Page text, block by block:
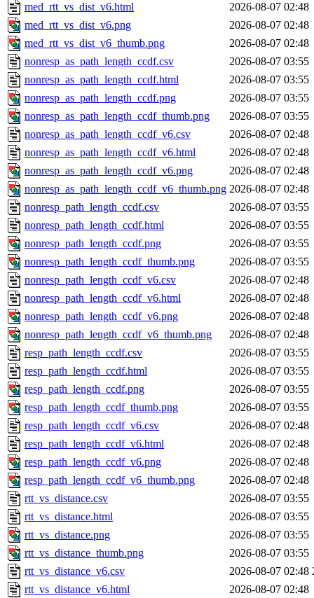
med_rtt_vs_dist_v6.html
2026-08-07 02:48
med_rtt_vs_dist_v6.png
2026-08-07 02:48
med_rtt_vs_dist_v6_thumb.png
2026-08-07 02:48
nonresp_as_path_length_ccdf.csv
2026-08-07 03:55
nonresp_as_path_length_ccdf.html
2026-08-07 03:55
nonresp_as_path_length_ccdf.png
2026-08-07 03:55
nonresp_as_path_length_ccdf_thumb.png
2026-08-07 03:55
nonresp_as_path_length_ccdf_v6.csv
2026-08-07 02:48
nonresp_as_path_length_ccdf_v6.html
2026-08-07 02:48
nonresp_as_path_length_ccdf_v6.png
2026-08-07 02:48
nonresp_as_path_length_ccdf_v6_thumb.png 2026-08-07 02:48
nonresp_path_length_ccdf.csv
2026-08-07 03:55
nonresp_path_length_ccdf.html
2026-08-07 03:55
nonresp_path_length_ccdf.png
2026-08-07 03:55
nonresp_path_length_ccdf_thumb.png
2026-08-07 03:55
nonresp_path_length_ccdf_v6.csv
2026-08-07 02:48
nonresp_path_length_ccdf_v6.html
2026-08-07 02:48
nonresp_path_length_ccdf_v6.png
2026-08-07 02:48
nonresp_path_length_ccdf_v6_thumb.png
2026-08-07 02:48
resp_path_length_ccdf.csv
2026-08-07 03:55
resp_path_length_ccdf.html
2026-08-07 03:55
resp_path_length_ccdf.png
2026-08-07 03:55
resp_path_length_ccdf_thumb.png
2026-08-07 03:55
resp_path_length_ccdf_v6.csv
2026-08-07 02:48
resp_path_length_ccdf_v6.html
2026-08-07 02:48
resp_path_length_ccdf_v6.png
2026-08-07 02:48
resp_path_length_ccdf_v6_thumb.png
2026-08-07 02:48
rtt_vs_distance.csv
2026-08-07 03:55
rtt_vs_distance.html
2026-08-07 03:55
rtt_vs_distance.png
2026-08-07 03:55
rtt_vs_distance_thumb.png
2026-08-07 03:55
rtt_vs_distance_v6.csv
2026-08-07 02:48
rtt_vs_distance_v6.html
2026-08-07 02:48